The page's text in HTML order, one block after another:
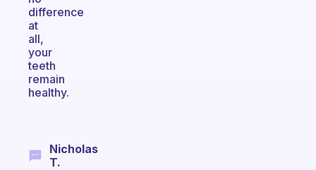
difference
at
all,
your
teeth
remain
healthy.
Nicholas
T.